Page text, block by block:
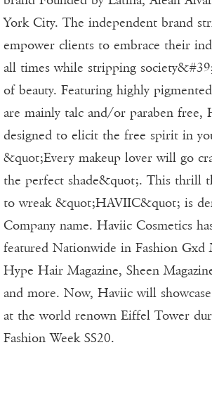
York City. The independent brand
empower clients to embrace their
all times while stripping
of beauty. Featuring highly
are mainly talc and/or paraben free,
designed to elicit the free spirit in
&quot;Every makeup lover will go
the perfect shade&quot;. This thrill
to wreak &quot;HAVIIC&quot; is
Company name. Haviic Cosmetics
featured Nationwide in Fashion Gxd
Hype Hair Magazine, Sheen
and more. Now, Haviic will
at the world renown Eiffel Tower
Fashion Week SS20.